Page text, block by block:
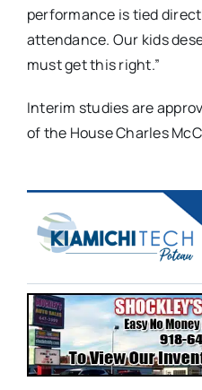
performance is tied
attendance. Our kids
must get this right.”
Interim studies are
of the House Charles